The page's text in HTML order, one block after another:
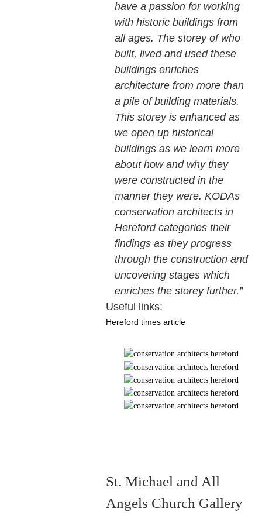
have a passion for working
with historic buildings from
all ages. The storey of who
built, lived and used these
buildings enriches
architecture from more than
a pile of building materials.
This storey is enhanced as
we open up historical
buildings as we learn more
about how and why they
were constructed in the
manner they were. KODAs
conservation architects in
Hereford categories their
findings as they progress
through the construction and
uncovering stages which
enriches the storey further.”
Useful links:
Hereford times article
St. Michael and All
Angels Church Gallery